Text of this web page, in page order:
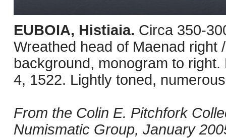
EUBOIA, Histiaia. Circa 350-
Wreathed head of Maenad right
background, monogram to
4, 1522. Lightly toned,
From the Colin E. Pitchfork
Numismatic Group, January